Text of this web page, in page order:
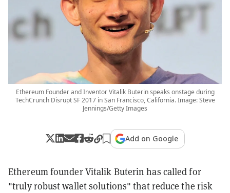
Ethereum Founder and Inventor Vitalik Buterin speaks onstage during
TechCrunch Disrupt SF 2017 in San Francisco, California. Image: Steve
Jennings/Getty Images
Add on Google
Ethereum founder Vitalik Buterin has called for
"truly robust wallet solutions" that reduce the risk